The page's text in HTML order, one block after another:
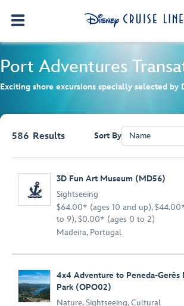
Port Adventures
Exciting shore excursions specially selected by
586 Results Sort By
3D Fun Art Museum (MD56)
Sightseeing
$64.00* (ages 10 and up),
to 9), $0.00* (ages 0 to 2)
Madeira, Portugal
4x4 Adventure to Peneda-Gerês
Park (OPO02)
Nature,Sightseeing,Cultural